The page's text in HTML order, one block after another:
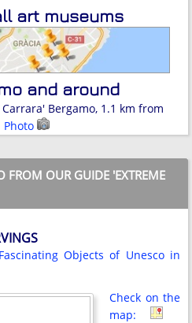
art museums
and around
Bergamo, 1.1 km from
Photo
FROM OUR GUIDE 'EXTREME
Objects of Unesco in
Check on the
map: